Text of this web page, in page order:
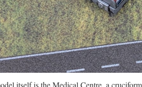
itself is the Medical Centre, a